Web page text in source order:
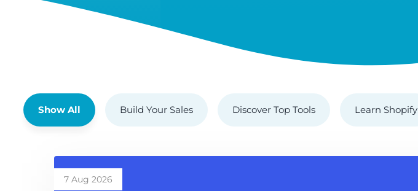
Show All Build Your Sales Discover Top Tools Learn Shopify
7 Aug 2026